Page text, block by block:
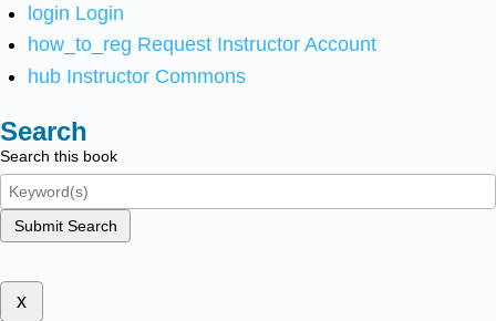
login Login
how_to_reg Request Instructor Account
hub Instructor Commons
Search
Search this book
Submit Search
x